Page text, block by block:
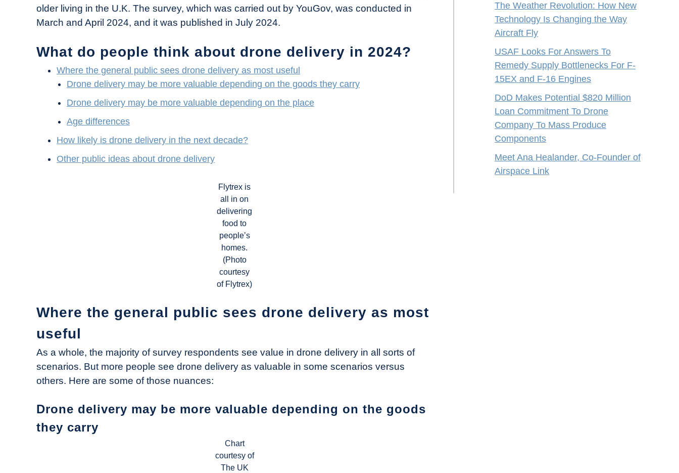
older living in the U.K. The survey, which was carried out by YouGov, was conducted in
March and April 2024, and it was published in July 2024.
What do people think about drone delivery in 2024?
Where the general public sees drone delivery as most useful
Drone delivery may be more valuable depending on the goods they carry
Drone delivery may be more valuable depending on the place
Age differences
How likely is drone delivery in the next decade?
Other public ideas about drone delivery
Flytrex is
all in on
delivering
food to
people’s
homes.
(Photo
courtesy
of Flytrex)
Where the general public sees drone delivery as most
useful
As a whole, the majority of survey respondents see value in drone delivery in all sorts of
scenarios. But more people see drone delivery as valuable in some scenarios versus
others. Here are some of those nuances:
Drone delivery may be more valuable depending on the goods
they carry
Chart
courtesy of
The UK
The Weather Revolution: How New
Technology Is Changing the Way
Aircraft Fly
USAF Looks For Answers To
Remedy Supply Bottlenecks For F-
15EX and F-16 Engines
DoD Makes Potential $820 Million
Loan Commitment To Drone
Company To Mass Produce
Components
Meet Ana Healander, Co-Founder of
Airspace Link